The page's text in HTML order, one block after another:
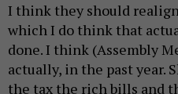
I think they should
which I do think that
done. I think (Assembly
actually, in the past year.
the tax the rich bills and